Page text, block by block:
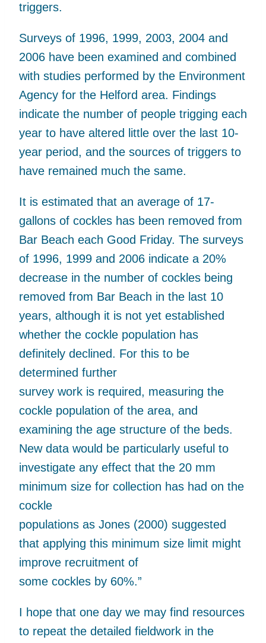
triggers.
Surveys of 1996, 1999, 2003, 2004 and
2006 have been examined and combined
with studies performed by the Environment
Agency for the Helford area. Findings
indicate the number of people trigging each
year to have altered little over the last 10-
year period, and the sources of triggers to
have remained much the same.
It is estimated that an average of 17-
gallons of cockles has been removed from
Bar Beach each Good Friday. The surveys
of 1996, 1999 and 2006 indicate a 20%
decrease in the number of cockles being
removed from Bar Beach in the last 10
years, although it is not yet established
whether the cockle population has
definitely declined. For this to be
determined further
survey work is required, measuring the
cockle population of the area, and
examining the age structure of the beds.
New data would be particularly useful to
investigate any effect that the 20 mm
minimum size for collection has had on the
cockle
populations as Jones (2000) suggested
that applying this minimum size limit might
improve recruitment of
some cockles by 60%.”
I hope that one day we may find resources
to repeat the detailed fieldwork in the